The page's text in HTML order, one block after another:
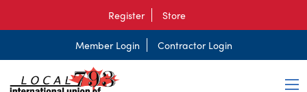
Register Store
Member Login Contractor Login